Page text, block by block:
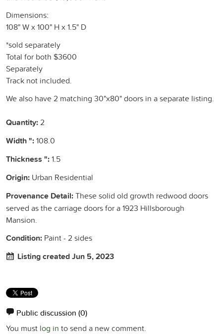
Dimensions:
108" W x 100" H x 1.5" D
*sold separately
Total for both $3600
Separately
Track not included.
We also have 2 matching 30"x80" doors in a separate listing.
Quantity:2
Width ":108.0
Thickness ":1.5
Origin: Urban Residential
Provenance Detail:These solid old growth redwood doors
served as the carriage doors for a 1923 Hillsborough
Mansion.
Condition: Paint - 2 sides
Listing created Jun 5, 2023
Public discussion (0)
You must log in to send a new comment.